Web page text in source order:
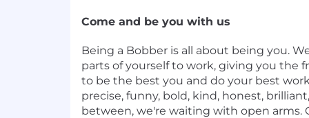
Come and be you with us
Being a Bobber is all about being you.
parts of yourself to work, giving you the
to be the best you and do your best
precise, funny, bold, kind, honest,
between, we're waiting with open arms.